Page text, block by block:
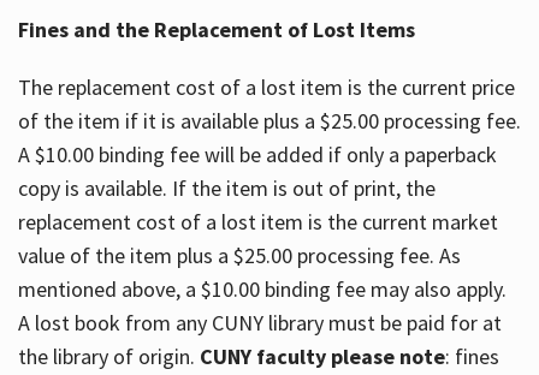
Fines and the Replacement of Lost Items
The replacement cost of a lost item is the current price
of the item if it is available plus a $25.00 processing fee.
A $10.00 binding fee will be added if only a paperback
copy is available. If the item is out of print, the
replacement cost of a lost item is the current market
value of the item plus a $25.00 processing fee. As
mentioned above, a $10.00 binding fee may also apply.
A lost book from any CUNY library must be paid for at
the library of origin. CUNY faculty please note: fines